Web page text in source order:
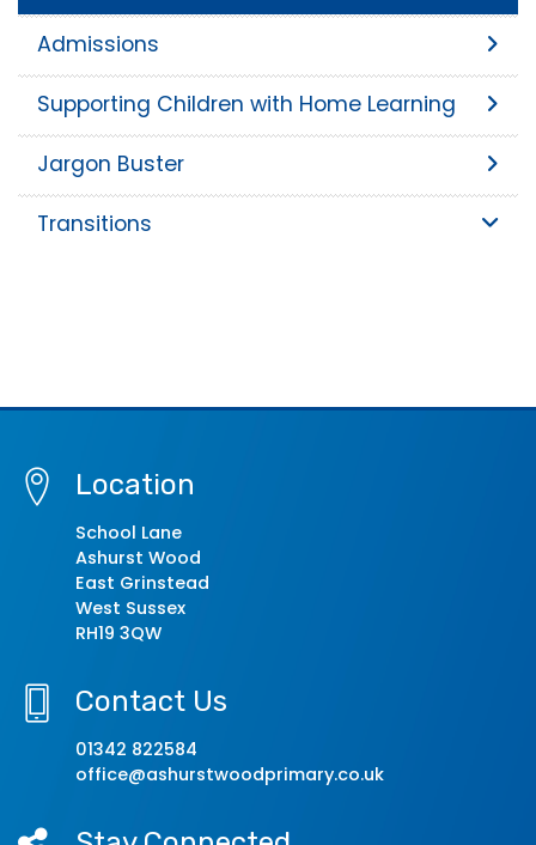
Admissions
Supporting Children with Home Learning
Jargon Buster
Transitions
Location
School Lane
Ashurst Wood
East Grinstead
West Sussex
RH19 3QW
Contact Us
01342 822584
office@ashurstwoodprimary.co.uk